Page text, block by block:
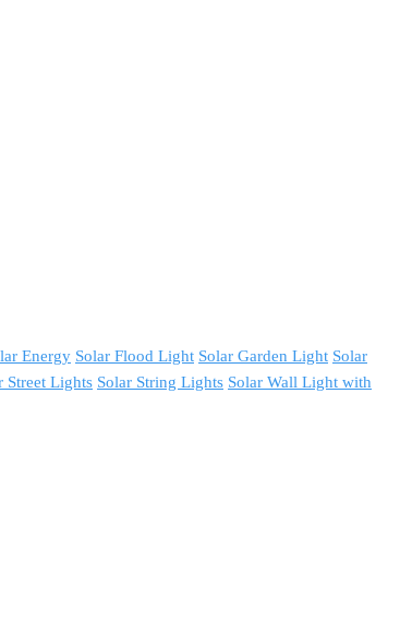
Energy Solar Flood Light Solar Garden Light Solar
Street Lights Solar String Lights Solar Wall Light with